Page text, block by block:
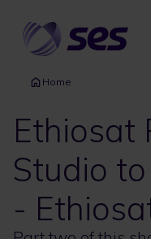
main
content
Home
Ethiosat
Studio
-